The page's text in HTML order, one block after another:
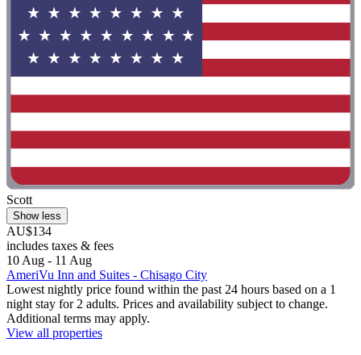
Scott
Show less
AU$134
includes taxes & fees
10 Aug - 11 Aug
AmeriVu Inn and Suites - Chisago City
Lowest nightly price found within the past 24 hours based on a 1
night stay for 2 adults. Prices and availability subject to change.
Additional terms may apply.
View all properties